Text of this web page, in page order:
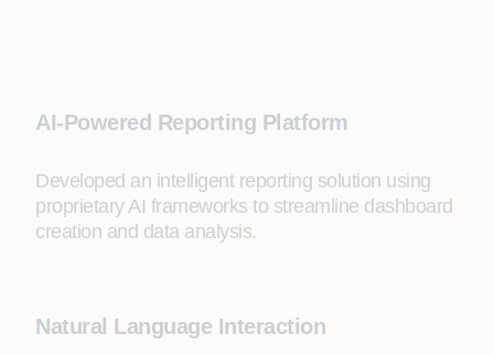
AI-Powered Reporting Platform
Developed an intelligent reporting solution using
proprietary AI frameworks to streamline dashboard
creation and data analysis.
Natural Language Interaction